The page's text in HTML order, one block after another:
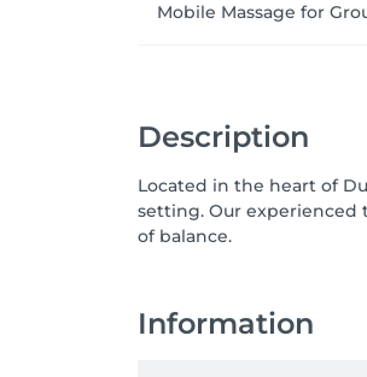
Mobile Massage for
Description
Located in the heart of
setting. Our experienced
Information